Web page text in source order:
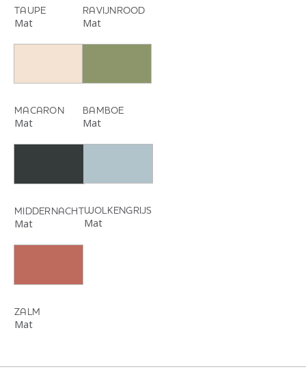
TAUPE
Mat
RAVIJNROOD
Mat
MACARON
Mat
BAMBOE
Mat
MIDDERNACHT
Mat
WOLKENGRIJS
Mat
ZALM
Mat